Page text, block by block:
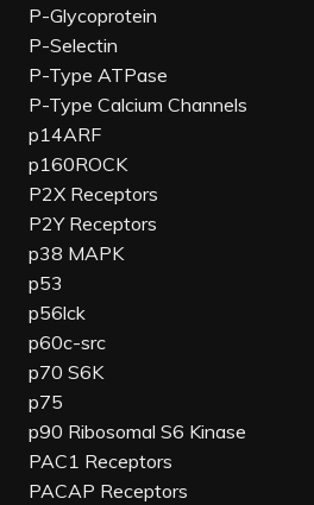
P-Glycoprotein
P-Selectin
P-Type ATPase
P-Type Calcium Channels
p14ARF
p160ROCK
P2X Receptors
P2Y Receptors
p38 MAPK
p53
p56lck
p60c-src
p70 S6K
p75
p90 Ribosomal S6 Kinase
PAC1 Receptors
PACAP Receptors